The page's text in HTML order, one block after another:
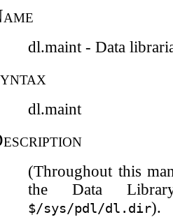
dl.maint - Data
dl.maint
(Throughout this
the Data
$/sys/pdl/dl.dir).